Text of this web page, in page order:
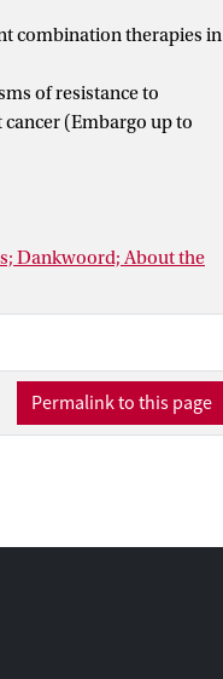
combination therapies in
of resistance to
(Embargo up to
Dankwoord; About the
Permalink to this page